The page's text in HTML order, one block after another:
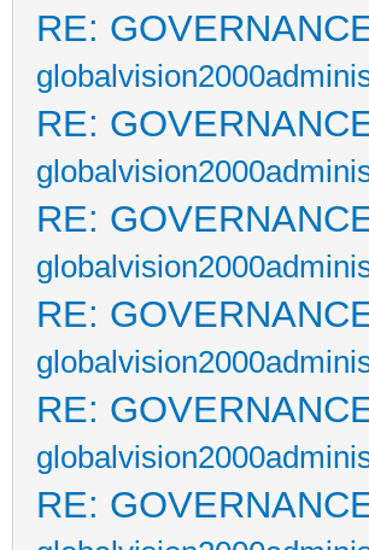
RE:
RE:
RE:
RE:
RE:
RE: